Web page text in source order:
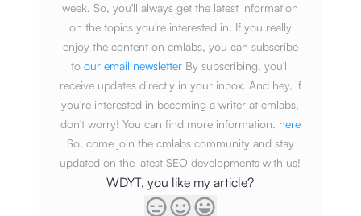
week. So, you'll always get the latest information
on the topics you're interested in. If you really
enjoy the content on cmlabs, you can subscribe
to our email newsletter By subscribing, you'll
receive updates directly in your inbox. And hey, if
you're interested in becoming a writer at cmlabs,
don't worry! You can find more information. here
So, come join the cmlabs community and stay
updated on the latest SEO developments with us!
WDYT, you like my article?